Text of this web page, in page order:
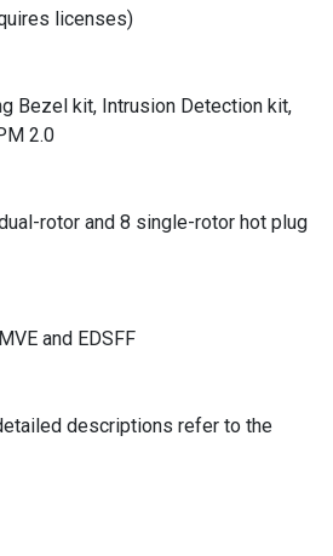
licenses)
Bezel kit, Intrusion Detection kit,
2.0
rotor and 8 single-rotor hot plug
and EDSFF
descriptions refer to the